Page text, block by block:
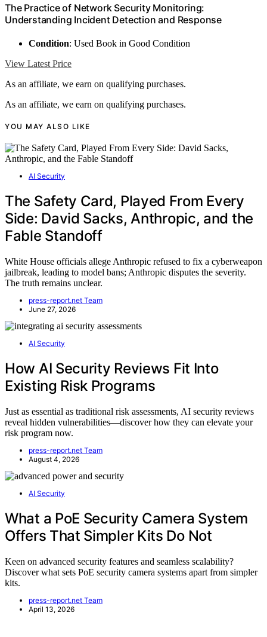
The Practice of Network Security Monitoring:
Understanding Incident Detection and Response
Condition: Used Book in Good Condition
View Latest Price
As an affiliate, we earn on qualifying purchases.
As an affiliate, we earn on qualifying purchases.
YOU MAY ALSO LIKE
AI Security
The Safety Card, Played From Every
Side: David Sacks, Anthropic, and the
Fable Standoff
White House officials allege Anthropic refused to fix a cyberweapon
jailbreak, leading to model bans; Anthropic disputes the severity.
The truth remains unclear.
press-report.net Team
June 27, 2026
AI Security
How AI Security Reviews Fit Into
Existing Risk Programs
Just as essential as traditional risk assessments, AI security reviews
reveal hidden vulnerabilities—discover how they can elevate your
risk program now.
press-report.net Team
August 4, 2026
AI Security
What a PoE Security Camera System
Offers That Simpler Kits Do Not
Keen on advanced security features and seamless scalability?
Discover what sets PoE security camera systems apart from simpler
kits.
press-report.net Team
April 13, 2026